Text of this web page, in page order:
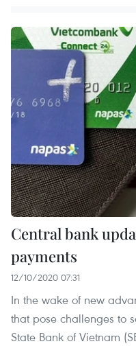
Central bank
payments
12/10/2020 07:31
In the wake of new
that pose challenges to
State Bank of Vietnam